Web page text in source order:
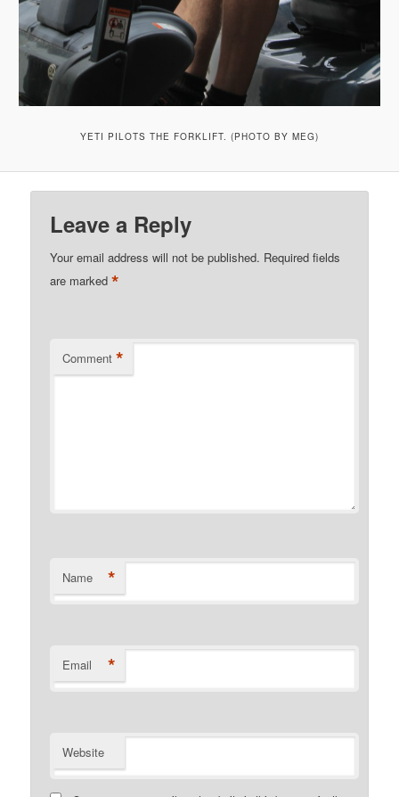
YETI PILOTS THE FORKLIFT. (PHOTO BY MEG)
Leave a Reply
Your email address will not be published. Required fields
are marked*
Comment *
Name *
Email *
Website